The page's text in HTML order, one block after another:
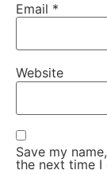
Email *
Website
Save my
the next time I